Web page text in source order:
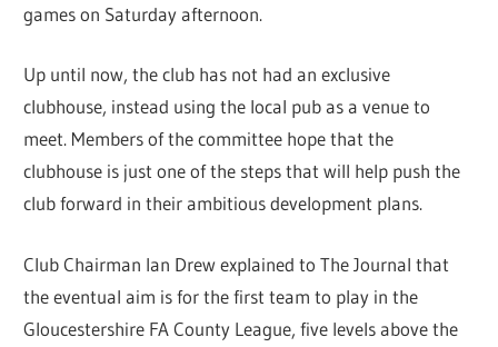
games on Saturday afternoon.
Up until now, the club has not had an exclusive
clubhouse, instead using the local pub as a venue to
meet. Members of the committee hope that the
clubhouse is just one of the steps that will help push the
club forward in their ambitious development plans.
Club Chairman Ian Drew explained to The Journal that
the eventual aim is for the first team to play in the
Gloucestershire FA County League, five levels above the